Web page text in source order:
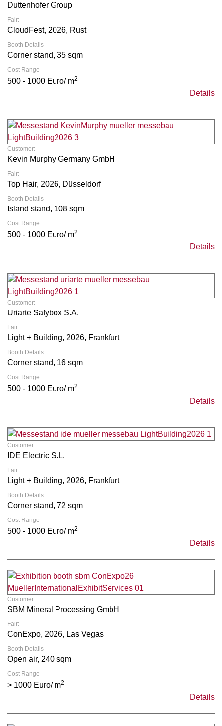
Duttenhofer Group
Fair:
CloudFest, 2026, Rust
Booth Details
Corner stand, 35 sqm
Cost Range
500 - 1000 Euro/ m2
Details
Customer:
Kevin Murphy Germany GmbH
Fair:
Top Hair, 2026, Düsseldorf
Booth Details
Island stand, 108 sqm
Cost Range
500 - 1000 Euro/ m2
Details
Customer:
Uriarte Safybox S.A.
Fair:
Light + Building, 2026, Frankfurt
Booth Details
Corner stand, 16 sqm
Cost Range
500 - 1000 Euro/ m2
Details
Customer:
IDE Electric S.L.
Fair:
Light + Building, 2026, Frankfurt
Booth Details
Corner stand, 72 sqm
Cost Range
500 - 1000 Euro/ m2
Details
Customer:
SBM Mineral Processing GmbH
Fair:
ConExpo, 2026, Las Vegas
Booth Details
Open air, 240 sqm
Cost Range
> 1000 Euro/ m2
Details